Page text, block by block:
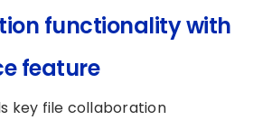
functionality with
feature
key file collaboration